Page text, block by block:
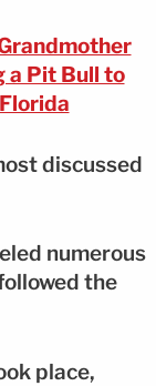
a Pit Bull to
discussed
numerous
the
place,